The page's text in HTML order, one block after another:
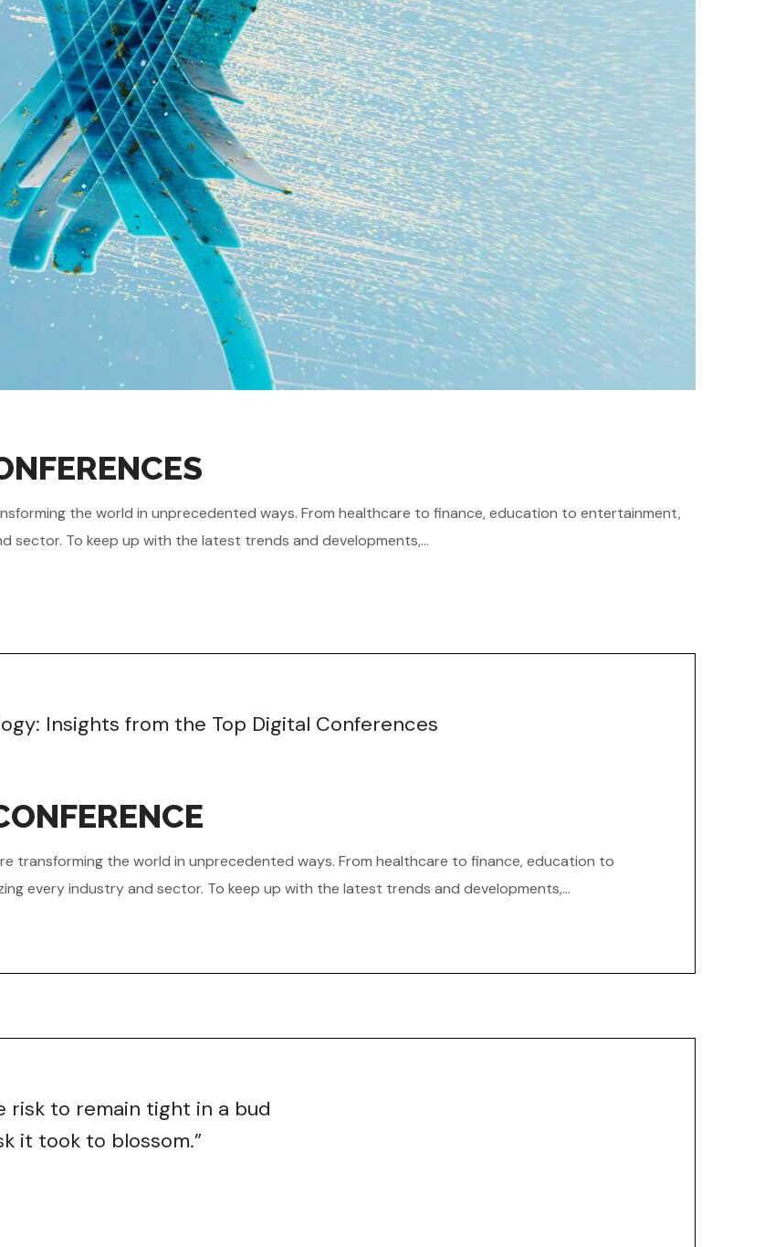
the world in unprecedented ways. From healthcare to finance, education to entertainment,
sector. To keep up with the latest trends and developments,...
Insights from the Top Digital Conferences
transforming the world in unprecedented ways. From healthcare to finance, education to
every industry and sector. To keep up with the latest trends and developments,...
risk to remain tight in a bud
it took to blossom.”